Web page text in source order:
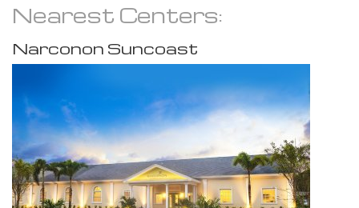
Nearest Centers:
Narconon Suncoast